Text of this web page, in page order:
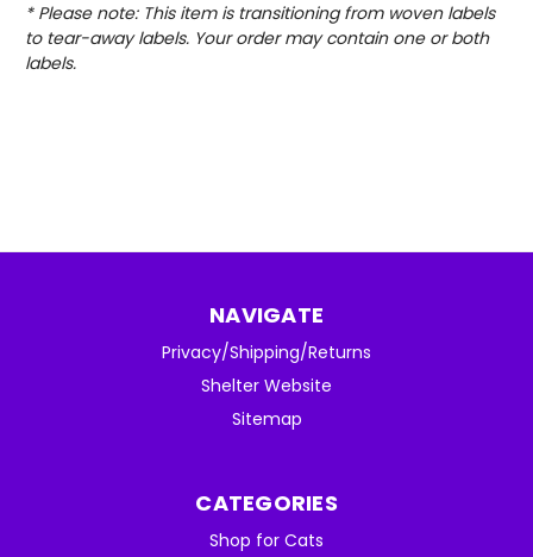
* Please note: This item is transitioning from woven labels
to tear-away labels. Your order may contain one or both
labels.
NAVIGATE
Privacy/Shipping/Returns
Shelter Website
Sitemap
CATEGORIES
Shop for Cats